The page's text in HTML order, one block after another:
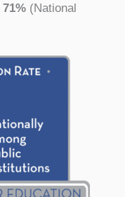
71% (National